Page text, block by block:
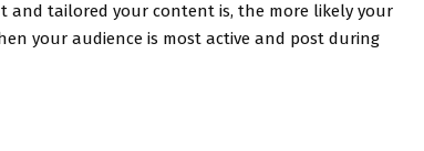
and tailored your content is, the more likely your
your audience is most active and post during